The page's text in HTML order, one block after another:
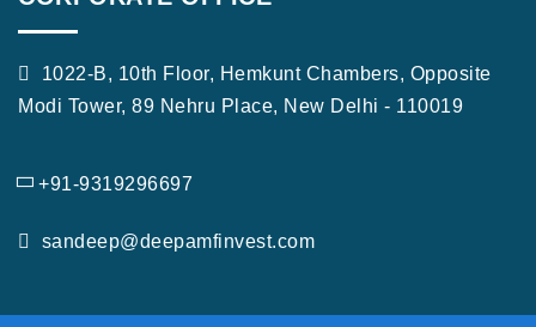
1022-B, 10th Floor, Hemkunt Chambers, Opposite
Modi Tower, 89 Nehru Place, New Delhi - 110019
+91-9319296697
sandeep@deepamfinvest.com